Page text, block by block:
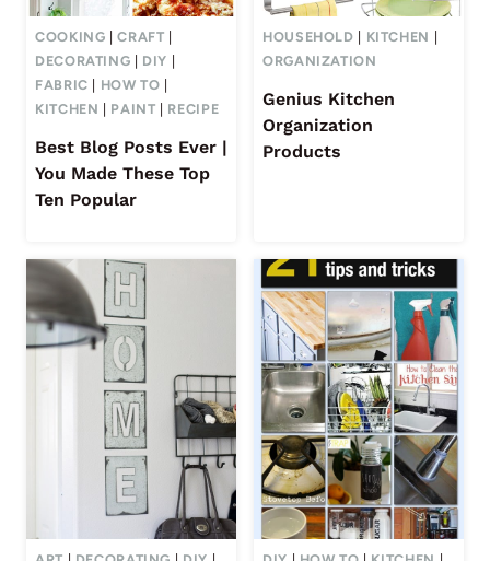
COOKING |CRAFT
DECORATING
DIY
FABRIC
HOW TO
KITCHEN
PAINT RECIPE
Best Blog Posts Ever |
You Made These Top
Ten Popular
HOUSEHOLD KITCHEN
ORGANIZATION
Genius Kitchen
Organization
Products